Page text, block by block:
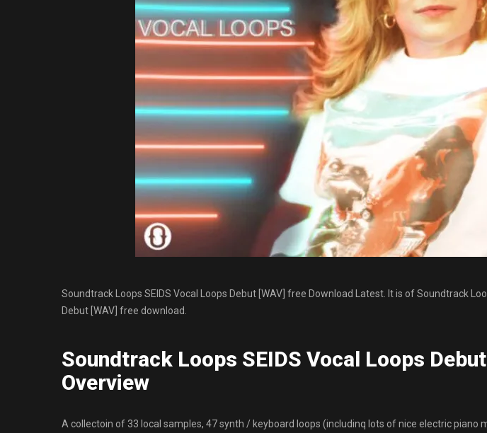
Soundtrack Loops SEIDS Vocal Loops Debut [WAV] free Download Latest. It is of Soundtrack
Debut [WAV] free download.
Soundtrack Loops SEIDS Vocal Loops Debut
Overview
A collectoin of 33 local samples, 47 synth / keyboard loops (includinq lots of nice electric piano